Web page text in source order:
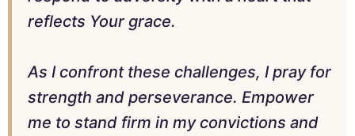
reflects Your grace.
As I confront these challenges, I pray for
strength and perseverance. Empower
me to stand firm in my convictions and